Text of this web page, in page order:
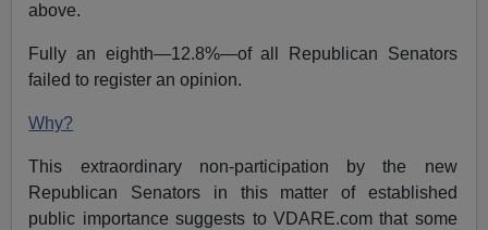
above.
Fully an eighth—12.8%—of all Republican Senators
failed to register an opinion.
Why?
This extraordinary non-participation by the new
Republican Senators in this matter of established
public importance suggests to VDARE.com that some